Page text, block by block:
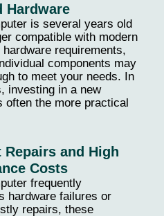
Hardware
is several years old
compatible with modern
requirements,
components may
to meet your needs. In
investing in a new
often the more practical
Repairs and High
Costs
frequently
hardware failures or
repairs, these